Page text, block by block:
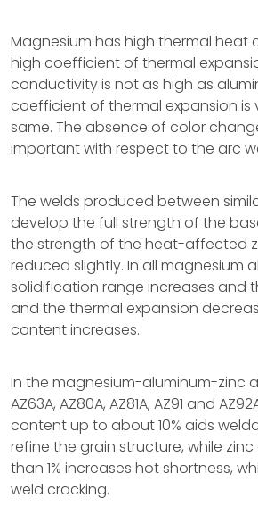
Magnesium has high thermal heat
high coefficient of thermal
conductivity is not as high as
coefficient of thermal expansion is
same. The absence of color
important with respect to the arc
The welds produced between
develop the full strength of the
the strength of the heat-affected
reduced slightly. In all magnesium
solidification range increases and
and the thermal expansion
content increases.
In the magnesium-aluminum-zinc
AZ63A, AZ80A, AZ81A, AZ91 and
content up to about 10% aids
refine the grain structure, while
than 1% increases hot shortness,
weld cracking.